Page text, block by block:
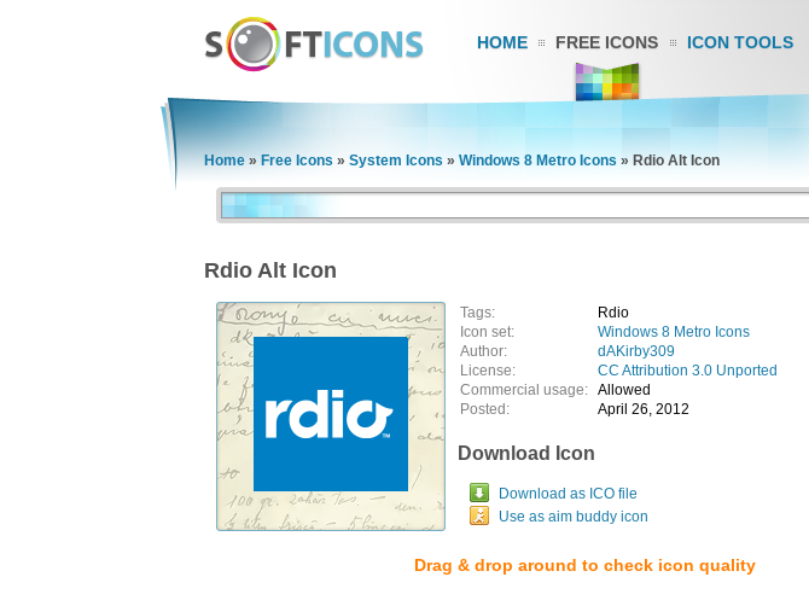
HOME FREE ICONS ICON TOOLS
Home » Free Icons » System Icons » Windows 8 Metro Icons » Rdio Alt Icon
Rdio Alt Icon
Tags:
Rdio
Icon set:
Windows 8 Metro Icons
Author:
dAKirby309
License:
CC Attribution 3.0 Unported
Commercial usage: Allowed
Posted:
April 26, 2012
Download Icon
Download as ICO file
Use as aim buddy icon
Drag & drop around to check icon quality